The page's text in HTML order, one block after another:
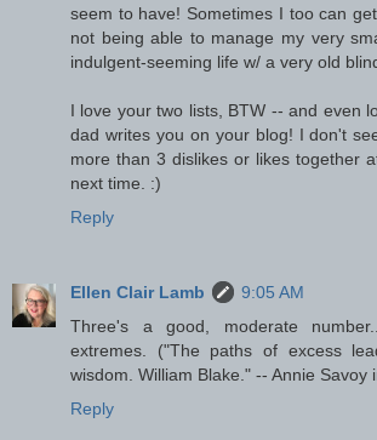
seem to have! Sometimes I too can
not being able to manage my very
indulgent-seeming life w/ a very old
I love your two lists, BTW -- and even
dad writes you on your blog! I don't
more than 3 dislikes or likes together
next time. :)
Reply
Ellen Clair Lamb
9:05 AM
Three's a good, moderate
extremes. ("The paths of excess
wisdom. William Blake." -- Annie Savoy
Reply